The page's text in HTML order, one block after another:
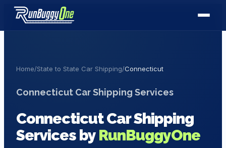
Home/State to State Car Shipping/Connecticut
Connecticut Car Shipping Services
ConnecticutCar Shipping
Services by RunBuggyOne